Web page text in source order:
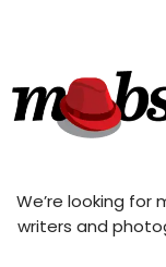
We’re looking
writers and